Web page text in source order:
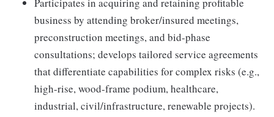
business by attending broker/insured meetings,
preconstruction meetings, and bid-phase
consultations; develops tailored service agreements
that differentiate capabilities for complex risks (e.g.,
high-rise, wood-frame podium, healthcare,
industrial, civil/infrastructure, renewable projects).